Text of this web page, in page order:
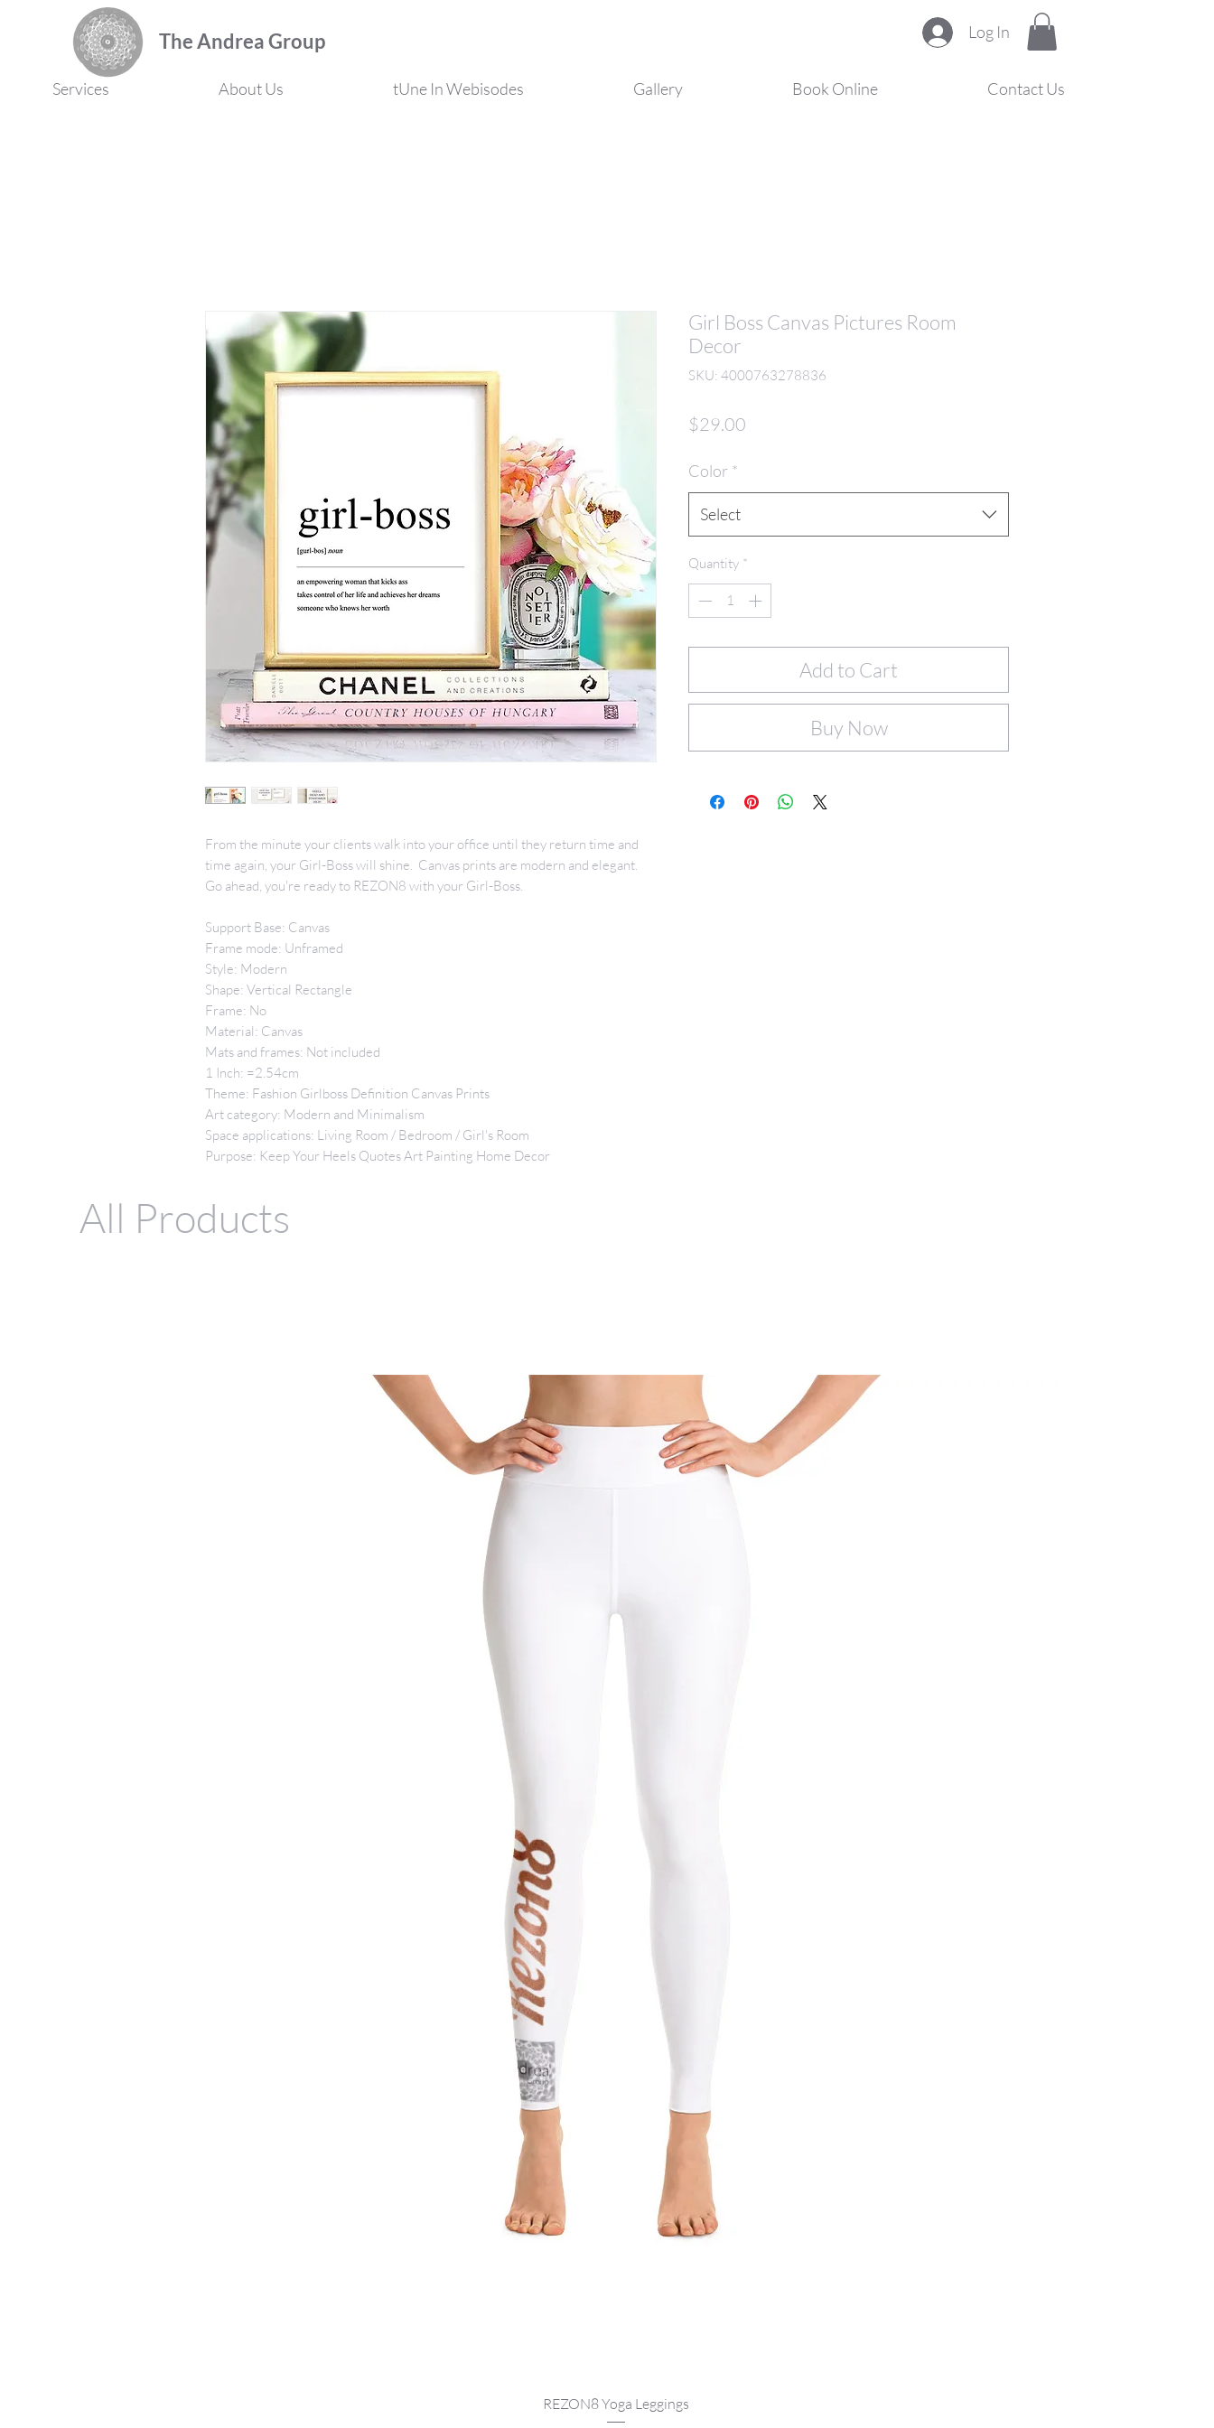
The Andrea Group Log In
Services About Us tUne In Webisodes Gallery Book Online Contact Us
All Products
Quick View
REZON8 Yoga Leggings
From the minute your clients walk into your office until they return time and
time again, your Girl-Boss will shine. Canvas prints are modern and elegant.
Go ahead, you're ready to REZON8 with your Girl-Boss.
Support Base: Canvas
Frame mode: Unframed
Style: Modern
Shape: Vertical Rectangle
Frame: No
Material: Canvas
Mats and frames: Not included
1 Inch: =2.54cm
Theme: Fashion Girlboss Definition Canvas Prints
Art category: Modern and Minimalism
Space applications: Living Room / Bedroom / Girl's Room
Purpose: Keep Your Heels Quotes Art Painting Home Decor
Girl Boss Canvas Pictures Room
Decor
SKU: 4000763278836
$29.00
Color *
Select
Quantity *
Add to Cart
Buy Now